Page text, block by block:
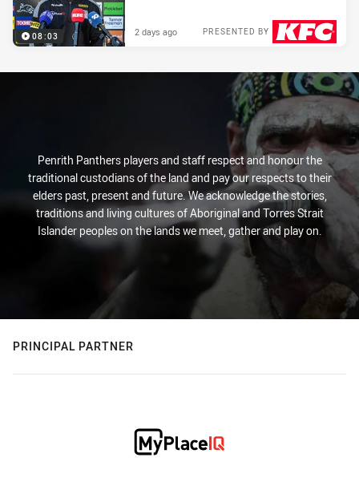
08:03 PRESENTED BY
2 days ago
Penrith Panthers players and staff respect and honour the
traditional custodians of the land and pay our respects to their
elders past, present and future. We acknowledge the stories,
traditions and living cultures of Aboriginal and Torres Strait
Islander peoples on the lands we meet, gather and play on.
PRINCIPAL PARTNER